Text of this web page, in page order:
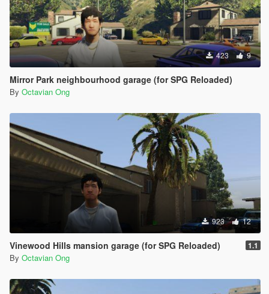
423 9
Mirror Park neighbourhood garage (for SPG Reloaded)
By Octavian Ong
923 12
Vinewood Hills mansion garage (for SPG Reloaded) 1.1
By Octavian Ong